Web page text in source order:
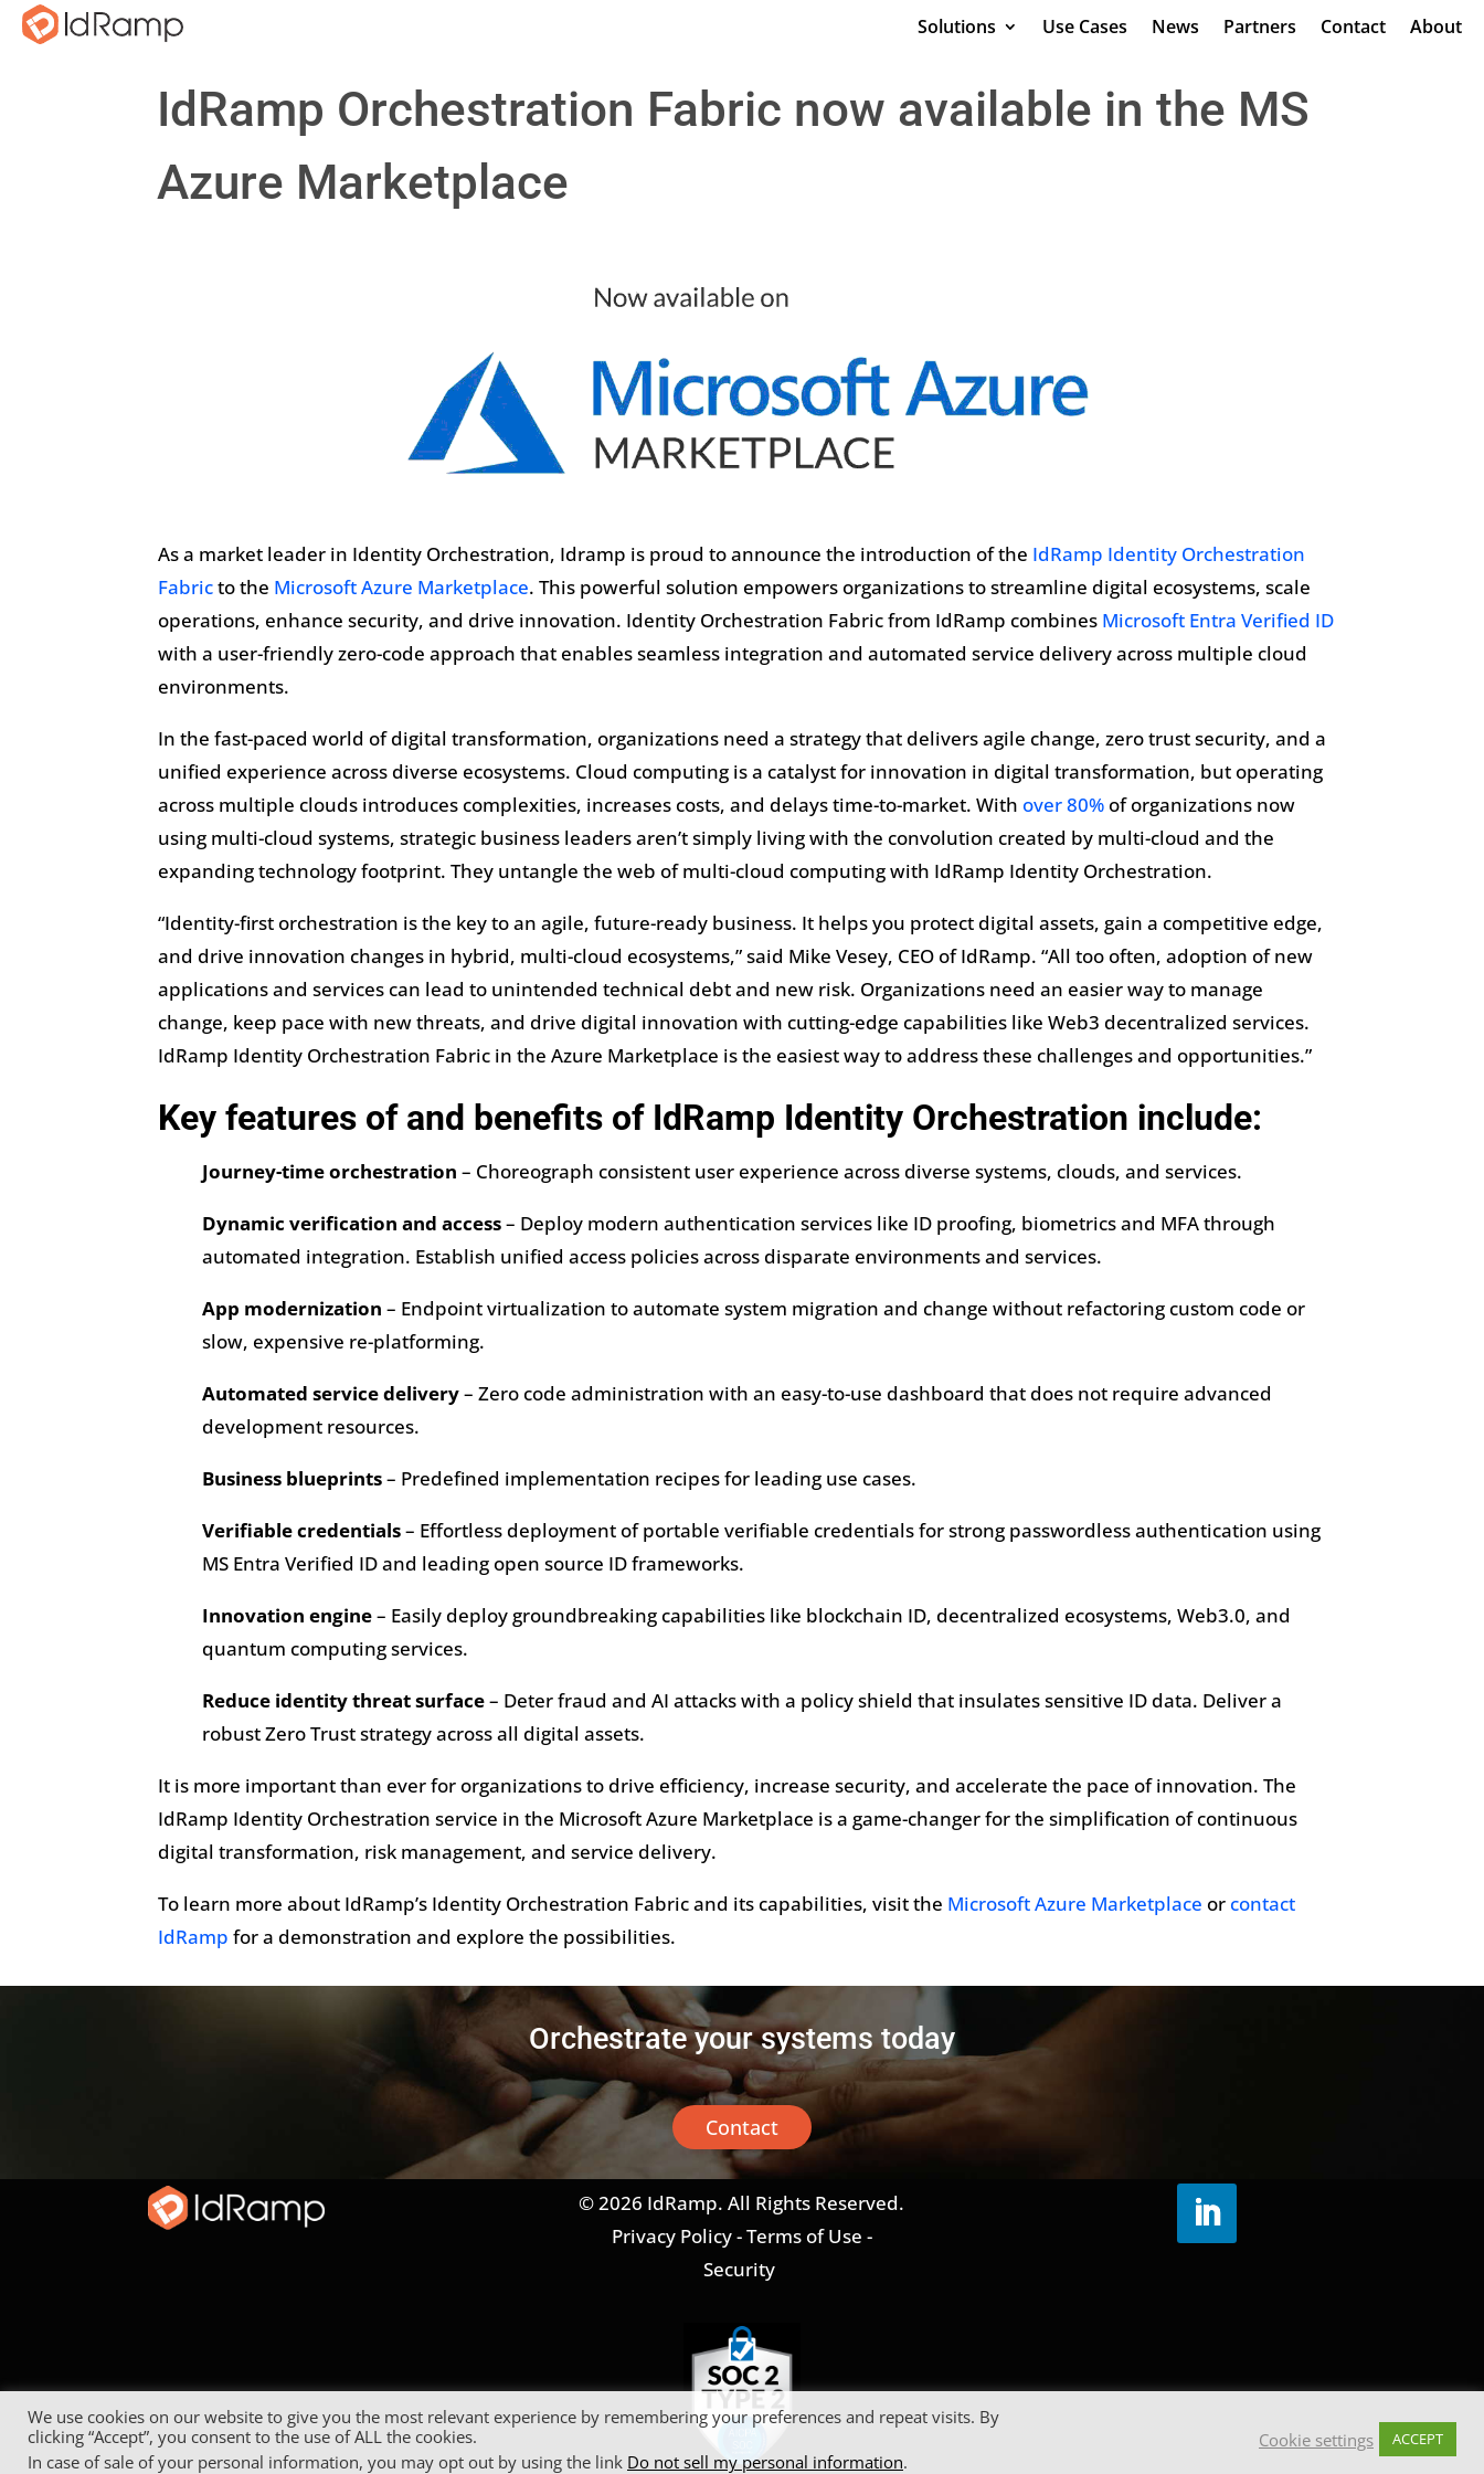
Solutions Use Cases News Partners Contact About
IdRamp Orchestration Fabric now available in the MS
Azure Marketplace
As a market leader in Identity Orchestration, Idramp is proud to announce the introduction of the IdRamp Identity Orchestration
Fabricto the Microsoft Azure Marketplace. This powerful solution empowers organizations to streamline digital ecosystems, scale
operations, enhance security, and drive innovation. Identity Orchestration Fabric from IdRamp combines Microsoft Entra Verified ID
with a user-friendly zero-code approach that enables seamless integration and automated service delivery across multiple cloud
environments.
In the fast-paced world of digital transformation, organizations need a strategy that delivers agile change, zero trust security, and a
unified experience across diverse ecosystems. Cloud computing is a catalyst for innovation in digital transformation, but operating
across multiple clouds introduces complexities, increases costs, and delays time-to-market. With over 80% of organizations now
using multi-cloud systems, strategic business leaders aren’t simply living with the convolution created by multi-cloud and the
expanding technology footprint. They untangle the web of multi-cloud computing with IdRamp Identity Orchestration.
“Identity-first orchestration is the key to an agile, future-ready business. It helps you protect digital assets, gain a competitive edge,
and drive innovation changes in hybrid, multi-cloud ecosystems,” said Mike Vesey, CEO of IdRamp. “All too often, adoption of new
applications and services can lead to unintended technical debt and new risk. Organizations need an easier way to manage
change, keep pace with new threats, and drive digital innovation with cutting-edge capabilities like Web3 decentralized services.
IdRamp Identity Orchestration Fabric in the Azure Marketplace is the easiest way to address these challenges and opportunities.”
Key features of and benefits of IdRamp Identity Orchestration include:
Journey-time orchestration – Choreograph consistent user experience across diverse systems, clouds, and services.
Dynamic verification and access– Deploy modern authentication services like ID proofing, biometrics and MFA through
automated integration. Establish unified access policies across disparate environments and services.
App modernization – Endpoint virtualization to automate system migration and change without refactoring custom code or
slow, expensive re-platforming.
Automated service delivery– Zero code administration with an easy-to-use dashboard that does not require advanced
development resources.
Business blueprints– Predefined implementation recipes for leading use cases.
Verifiable credentials– Effortless deployment of portable verifiable credentials for strong passwordless authentication using
MS Entra Verified ID and leading open source ID frameworks.
Innovation engine– Easily deploy groundbreaking capabilities like blockchain ID, decentralized ecosystems, Web3.0, and
quantum computing services.
Reduce identity threat surface– Deter fraud and AI attacks with a policy shield that insulates sensitive ID data. Deliver a
robust Zero Trust strategy across all digital assets.
It is more important than ever for organizations to drive efficiency, increase security, and accelerate the pace of innovation. The
IdRamp Identity Orchestration service in the Microsoft Azure Marketplace is a game-changer for the simplification of continuous
digital transformation, risk management, and service delivery.
To learn more about IdRamp’s Identity Orchestration Fabric and its capabilities, visit the Microsoft Azure Marketplace or contact
IdRamp for a demonstration and explore the possibilities.
Orchestrate your systems today
Contact
© 2026 IdRamp. All Rights Reserved.
Privacy Policy-Terms of Use -
Security
We use cookies on our website to give you the most relevant experience by remembering your preferences and repeat visits. By
clicking “Accept”, you consent to the use of ALL the cookies.
In case of sale of your personal information, you may opt out by using the link Do not sell my personal information.
Cookie settings ACCEPT